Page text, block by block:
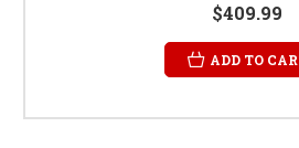
$409.99
ADD TO